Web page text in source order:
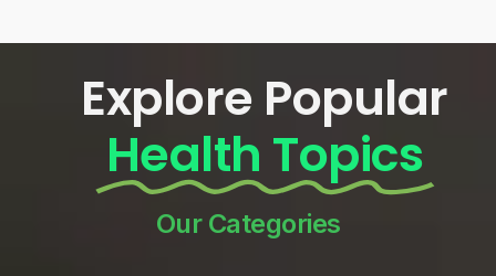
Explore Popular
Health Topics
Our Categories